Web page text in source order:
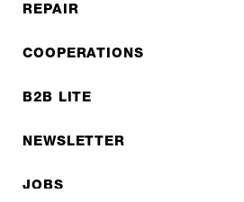
REPAIR
COOPERATIONS
B2B LITE
NEWSLETTER
JOBS